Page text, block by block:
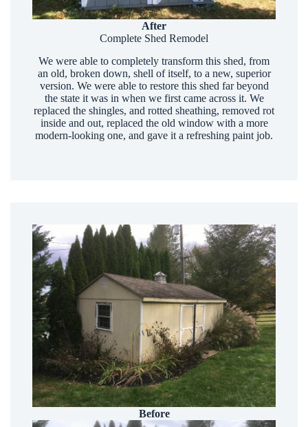
After
Complete Shed Remodel
We were able to completely transform this shed, from
an old, broken down, shell of itself, to a new, superior
version. We were able to restore this shed far beyond
the state it was in when we first came across it. We
replaced the shingles, and rotted sheathing, removed rot
inside and out, replaced the old window with a more
modern-looking one, and gave it a refreshing paint job.
Before